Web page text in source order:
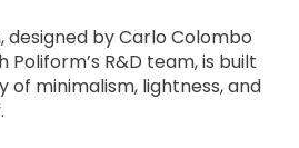
designed by Carlo Colombo
R&D team, is built
of minimalism, lightness, and